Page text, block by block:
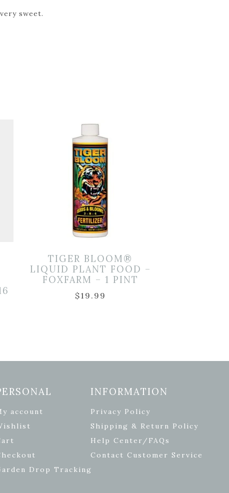
sweet.
TIGER BLOOM®
LIQUID PLANT FOOD –
FOXFARM – 1 PINT
$19.99
account
Drop Tracking
INFORMATION
Privacy Policy
Shipping & Return Policy
Help Center/FAQs
Contact Customer Service